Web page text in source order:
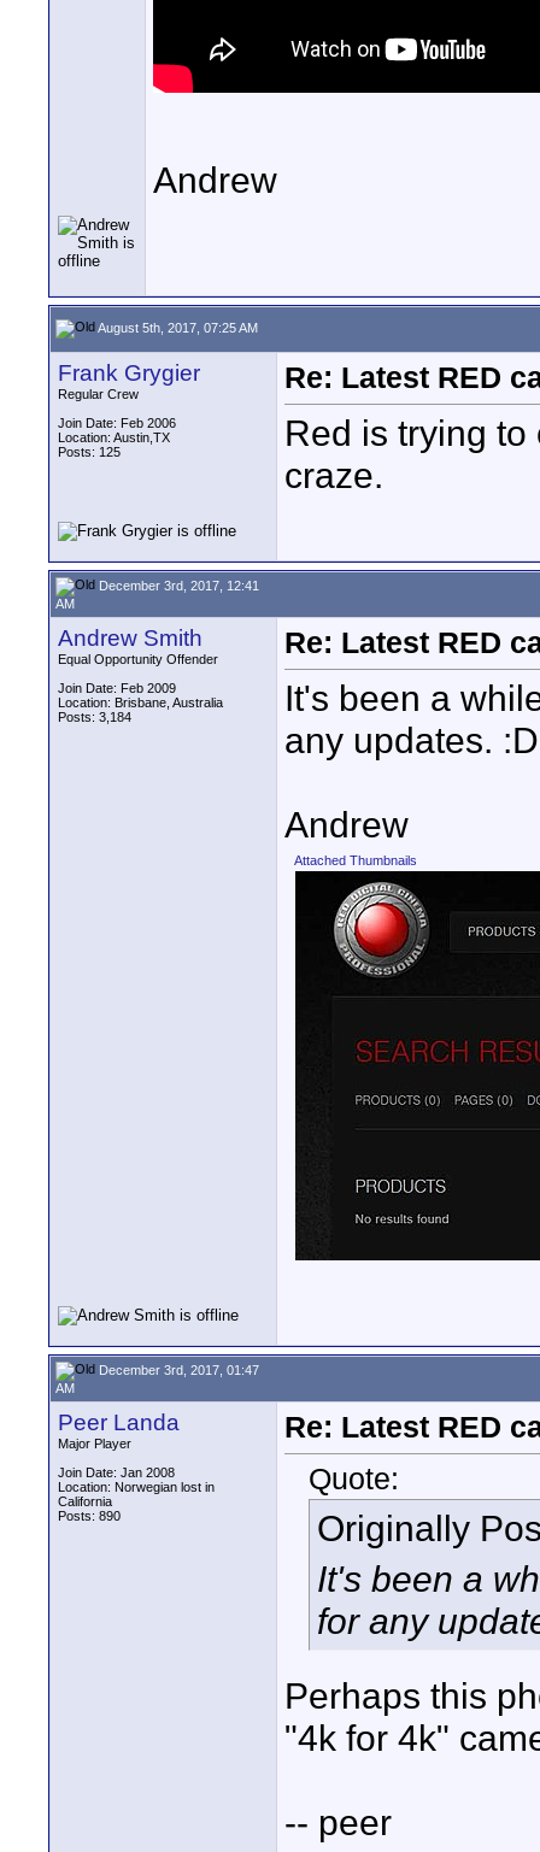
Andrew
August 5th, 2017, 07:25 AM
Frank Grygier
Regular Crew
Join Date: Feb 2006
Location: Austin,TX
Posts: 125
Re: Latest RED
Red is trying
craze.
December 3rd, 2017, 12:41
AM
Andrew Smith
Equal Opportunity Offender
Join Date: Feb 2009
Location: Brisbane, Australia
Posts: 3,184
Re: Latest RED
It's been a
any updates. :D
Andrew
Attached Thumbnails
December 3rd, 2017, 01:47
AM
Peer Landa
Major Player
Join Date: Jan 2008
Location: Norwegian lost in
California
Posts: 890
Re: Latest RED
Quote:
Originally
It's been a
for any
Perhaps this
"4k for 4k"
-- peer